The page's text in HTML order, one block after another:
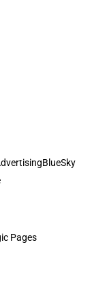
BlueSky
Pages